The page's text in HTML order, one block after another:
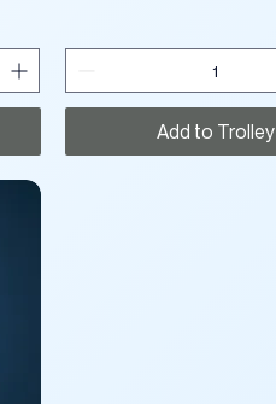
Add to Trolley